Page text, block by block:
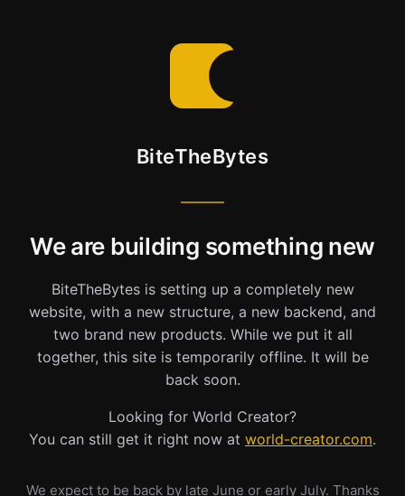
BiteTheBytes
We are building something new
BiteTheBytes is setting up a completely new
website, with a new structure, a new backend, and
two brand new products. While we put it all
together, this site is temporarily offline. It will be
back soon.
Looking for World Creator?
You can still get it right now at world-creator.com.
We expect to be back by late June or early July. Thanks